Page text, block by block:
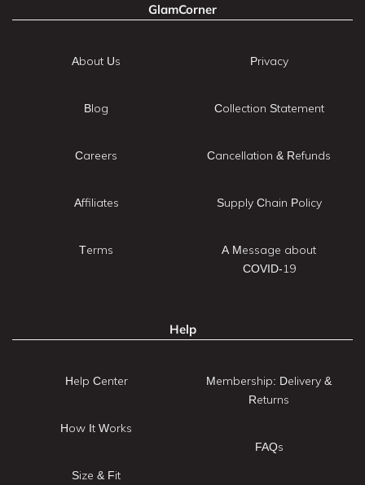
GlamCorner
About Us
Blog
Careers
Affiliates
Terms
Privacy
Collection Statement
Cancellation & Refunds
Supply Chain Policy
A Message about
COVID-19
Help
Help Center
How It Works
Size & Fit
Membership: Delivery &
Returns
FAQs